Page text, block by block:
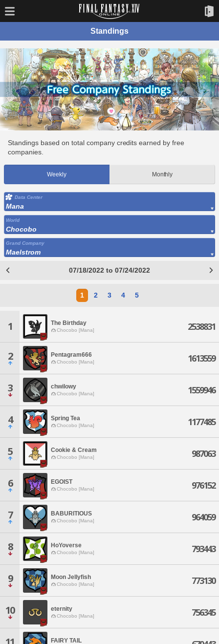
Standings
Standings based on total company credits earned by free
companies.
Weekly Monthly
Data Center
Mana
World
Chocobo
Grand Company
Maelstrom
07/18/2022 to 07/24/2022
1 2 3 4 5
1 The Birthday
Chocobo [Mana] 2538831
2 Pentagram666
Chocobo [Mana] 1613559
3 chwilowy
Chocobo [Mana] 1559946
4 Spring Tea
Chocobo [Mana] 1177485
5 Cookie & Cream
Chocobo [Mana] 987063
6 EGOIST
Chocobo [Mana] 976152
7 BABURITIOUS
Chocobo [Mana] 964059
8 HoYoverse
Chocobo [Mana] 793443
9 Moon Jellyfish
Chocobo [Mana] 773130
10 eternity
Chocobo [Mana] 756345
FAIRY TAIL